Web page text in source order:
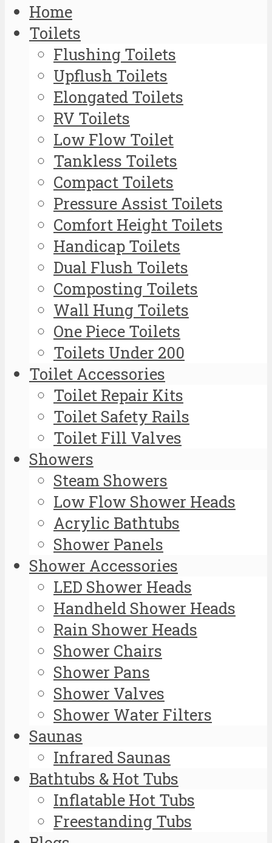
Home
Toilets
Flushing Toilets
Upflush Toilets
Elongated Toilets
RV Toilets
Low Flow Toilet
Tankless Toilets
Compact Toilets
Pressure Assist Toilets
Comfort Height Toilets
Handicap Toilets
Dual Flush Toilets
Composting Toilets
Wall Hung Toilets
One Piece Toilets
Toilets Under 200
Toilet Accessories
Toilet Repair Kits
Toilet Safety Rails
Toilet Fill Valves
Showers
Steam Showers
Low Flow Shower Heads
Acrylic Bathtubs
Shower Panels
Shower Accessories
LED Shower Heads
Handheld Shower Heads
Rain Shower Heads
Shower Chairs
Shower Pans
Shower Valves
Shower Water Filters
Saunas
Infrared Saunas
Bathtubs & Hot Tubs
Inflatable Hot Tubs
Freestanding Tubs